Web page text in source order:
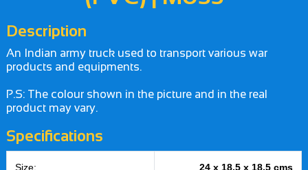
Description
An Indian army truck used to transport various war
products and equipments.
P.S: The colour shown in the picture and in the real
product may vary.
Specifications
Size: 24 x 18.5 x 18.5 cms